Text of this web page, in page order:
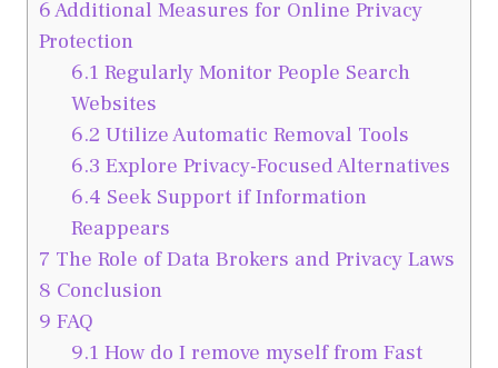
6Additional Measures for Online Privacy
Protection
6.1 Regularly Monitor People Search
Websites
6.2 Utilize Automatic Removal Tools
6.3 Explore Privacy-Focused Alternatives
6.4 Seek Support if Information
Reappears
7 The Role of Data Brokers and Privacy Laws
8 Conclusion
9 FAQ
9.1 How do I remove myself from Fast